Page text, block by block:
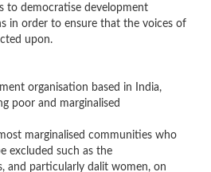
to democratise development
in order to ensure that the voices of
upon.
organisation based in India,
poor and marginalised
marginalised communities who
excluded such as the
and particularly dalit women, on